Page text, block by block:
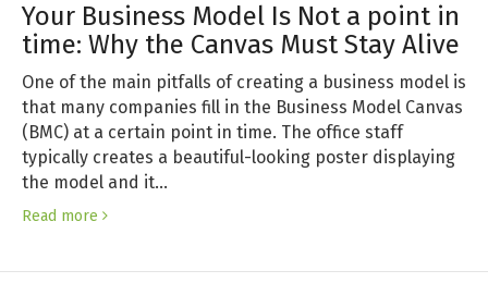
Your Business Model Is Not a point in
time: Why the Canvas Must Stay Alive
One of the main pitfalls of creating a business model is
that many companies fill in the Business Model Canvas
(BMC) at a certain point in time. The office staff
typically creates a beautiful-looking poster displaying
the model and it…
Read more